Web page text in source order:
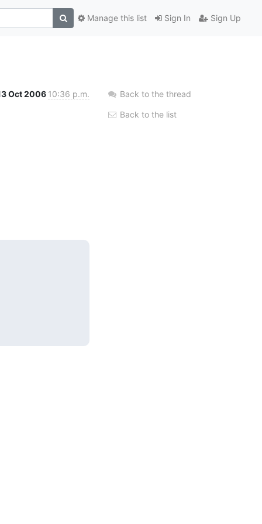
Sign In Sign Up
Manage this list
Oct 2006 10:36 p.m. Back to the thread
Back to the list